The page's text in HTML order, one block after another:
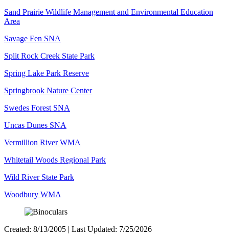
Sand Prairie Wildlife Management and Environmental Education
Area
Savage Fen SNA
Split Rock Creek State Park
Spring Lake Park Reserve
Springbrook Nature Center
Swedes Forest SNA
Uncas Dunes SNA
Vermillion River WMA
Whitetail Woods Regional Park
Wild River State Park
Woodbury WMA
Created: 8/13/2005 | Last Updated: 7/25/2026